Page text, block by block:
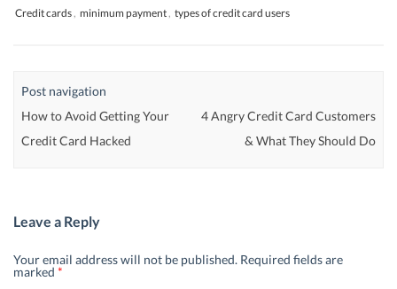
Credit cards, minimum payment, types of credit card users
Post navigation
How to Avoid Getting Your
Credit Card Hacked
4 Angry Credit Card Customers
& What They Should Do
Leave a Reply
Your email address will not be published. Required fields are
marked *